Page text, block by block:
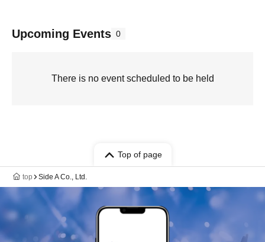
Upcoming Events 0
There is no event scheduled to be held
Top of page
top Side A Co., Ltd.